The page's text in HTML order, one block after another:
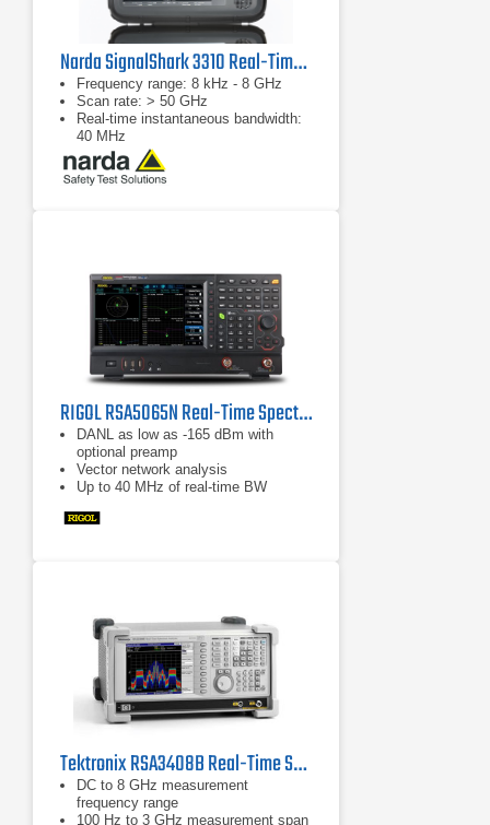
Narda SignalShark 3310 Real-Time Handheld Spectrum Analyzer
Frequency range: 8 kHz - 8 GHz
Scan rate: > 50 GHz
Real-time instantaneous bandwidth:
40 MHz
RIGOL RSA5065N Real-Time Spectrum Analyzer
DANL as low as -165 dBm with
optional preamp
Vector network analysis
Up to 40 MHz of real-time BW
Tektronix RSA3408B Real-Time Spectrum Analyzer, 8 GHz
DC to 8 GHz measurement
frequency range
100 Hz to 3 GHz measurement span